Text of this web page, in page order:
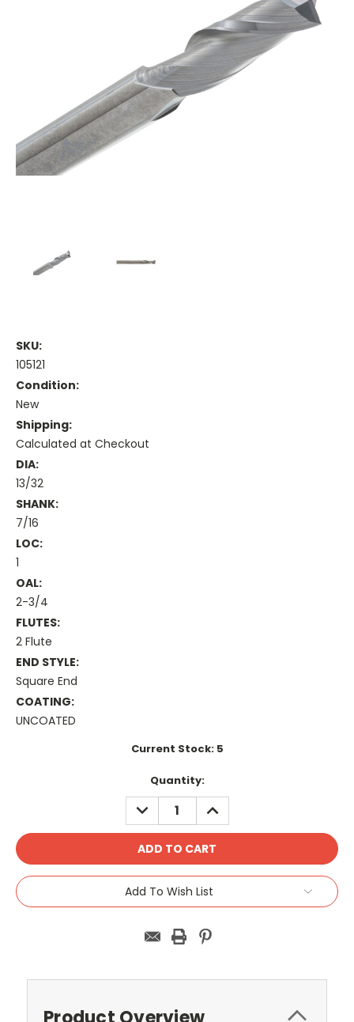
SKU:
105121
Condition:
New
Shipping:
Calculated at Checkout
DIA:
13/32
SHANK:
7/16
LOC:
1
OAL:
2-3/4
FLUTES:
2 Flute
END STYLE:
Square End
COATING:
UNCOATED
Current Stock: 5
Quantity:
DECREASE
QUANTITY:
INCREASE
QUANTITY:
Add To Wish List